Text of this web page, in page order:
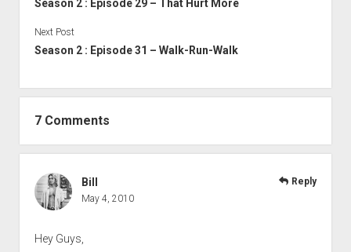
Season 2 : Episode 29 – That Hurt More
Next Post
Season 2 : Episode 31 – Walk-Run-Walk
7 Comments
Bill
May 4, 2010
Hey Guys,
Reply